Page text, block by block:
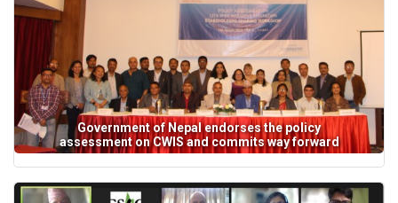
Government of Nepal endorses the policy
assessment on CWIS and commits way forward